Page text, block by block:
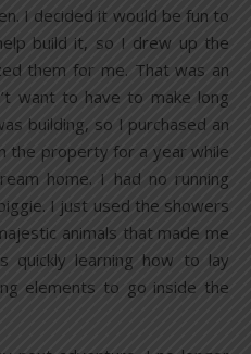
I decided it would be fun to
build it, so I drew up the
them for me. That was an
want to have to make long
building, so I purchased an
the property for a year while
home. I had no running
I just used the showers
animals that made me
quickly learning how to lay
elements to go inside the